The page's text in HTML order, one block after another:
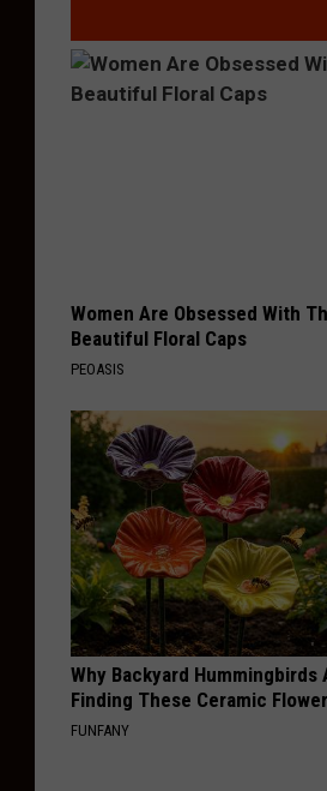
Women Are Obsessed With
Beautiful Floral Caps
PEOASIS
Why Backyard Hummingbirds
Finding These Ceramic
FUNFANY